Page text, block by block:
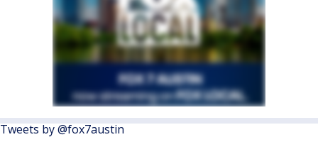
Tweets by @fox7austin